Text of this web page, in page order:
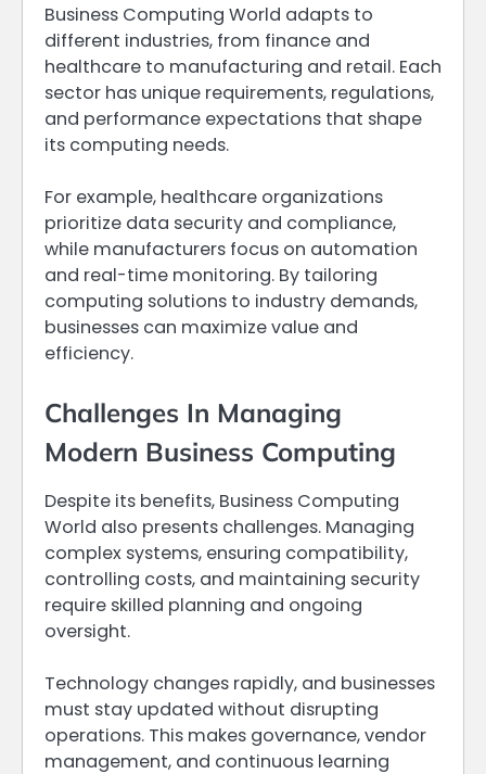
Business Computing World adapts to
different industries, from finance and
healthcare to manufacturing and retail. Each
sector has unique requirements, regulations,
and performance expectations that shape
its computing needs.
For example, healthcare organizations
prioritize data security and compliance,
while manufacturers focus on automation
and real-time monitoring. By tailoring
computing solutions to industry demands,
businesses can maximize value and
efficiency.
Challenges In Managing
Modern Business Computing
Despite its benefits, Business Computing
World also presents challenges. Managing
complex systems, ensuring compatibility,
controlling costs, and maintaining security
require skilled planning and ongoing
oversight.
Technology changes rapidly, and businesses
must stay updated without disrupting
operations. This makes governance, vendor
management, and continuous learning